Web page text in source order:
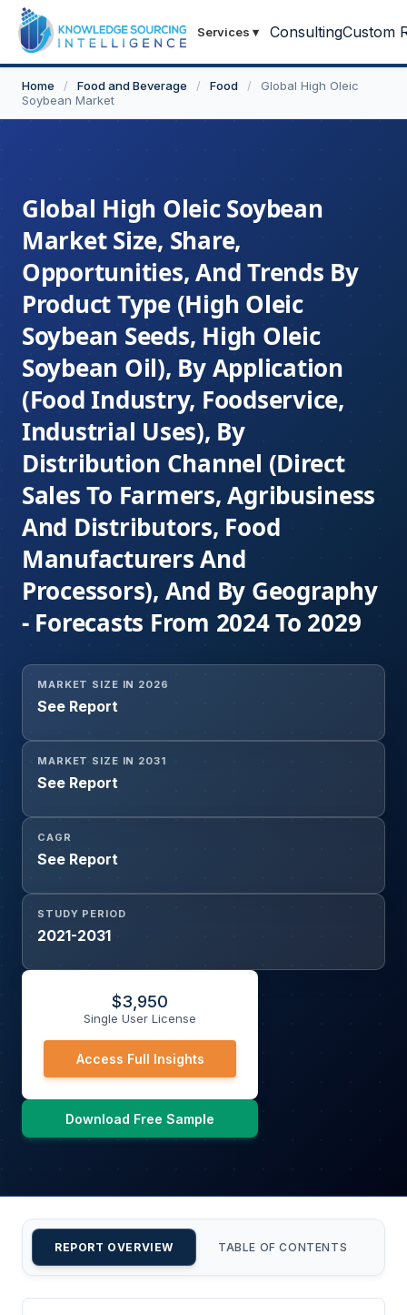
Services ▾ ConsultingCustom
Home / Food and Beverage / Food /
Global High Oleic
Soybean Market
Global High Oleic Soybean
Market Size, Share,
Opportunities, And Trends By
Product Type (High Oleic
Soybean Seeds, High Oleic
Soybean Oil), By Application
(Food Industry, Foodservice,
Industrial Uses), By
Distribution Channel (Direct
Sales To Farmers, Agribusiness
And Distributors, Food
Manufacturers And
Processors), And By Geography
- Forecasts From 2024 To 2029
MARKET SIZE IN 2026
See Report
MARKET SIZE IN 2031
See Report
CAGR
See Report
STUDY PERIOD
2021-2031
$3,950
Single User License
Access Full Insights
Download Free Sample
REPORT OVERVIEW TABLE OF CONTENTS